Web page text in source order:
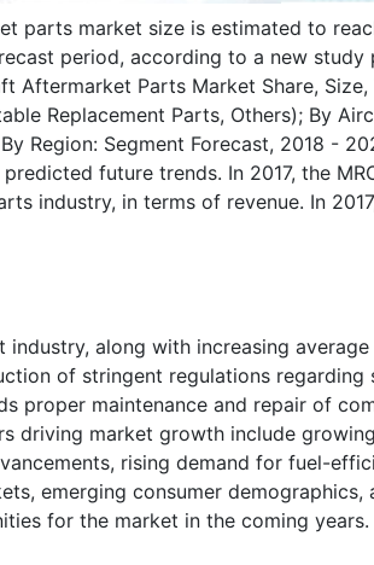
parts market size is estimated to
period, according to a new study
Aftermarket Parts Market Share,
Replacement Parts, Others); By
Region: Segment Forecast, 2018 -
future trends. In 2017, the
industry, in terms of revenue. In
along with increasing
of stringent regulations
proper maintenance and repair of
driving market growth include
rising demand for fuel-
emerging consumer demographics,
for the market in the coming years.